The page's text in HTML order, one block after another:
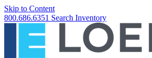
Skip to Content
800.686.6351 Search Inventory